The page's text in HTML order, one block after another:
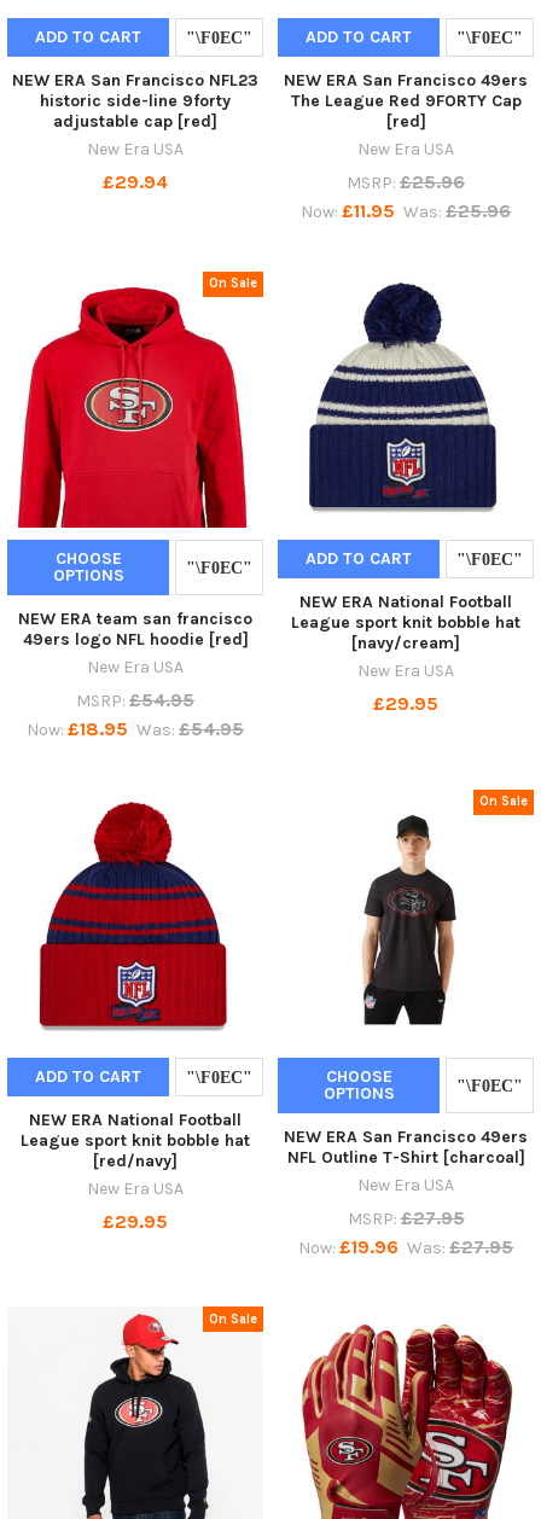
ADD TO CART
NEW ERA San Francisco NFL23
historic side-line 9forty
adjustable cap [red]
New Era USA
£29.94
ADD TO CART
NEW ERA San Francisco 49ers
The League Red 9FORTY Cap
[red]
New Era USA
MSRP: £25.96
Now: £11.95 Was: £25.96
On Sale
CHOOSE
OPTIONS
NEW ERA team san francisco
49ers logo NFL hoodie [red]
New Era USA
MSRP: £54.95
Now: £18.95 Was: £54.95
ADD TO CART
NEW ERA National Football
League sport knit bobble hat
[navy/cream]
New Era USA
£29.95
ADD TO CART
NEW ERA National Football
League sport knit bobble hat
[red/navy]
New Era USA
£29.95
On Sale
CHOOSE
OPTIONS
NEW ERA San Francisco 49ers
NFL Outline T-Shirt [charcoal]
New Era USA
MSRP: £27.95
Now: £19.96 Was: £27.95
On Sale